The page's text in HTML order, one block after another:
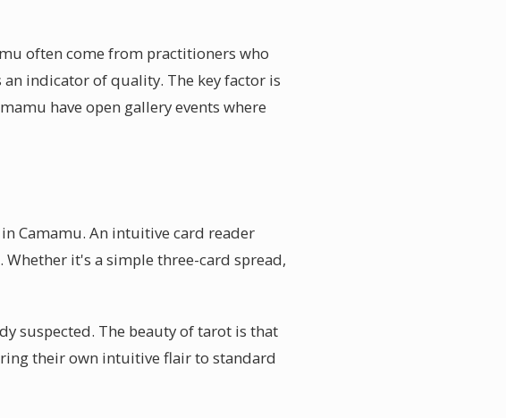
often come from practitioners who
indicator of quality. The key factor is
have open gallery events where
Camamu. An intuitive card reader
it's a simple three-card spread,
suspected. The beauty of tarot is that
their own intuitive flair to standard